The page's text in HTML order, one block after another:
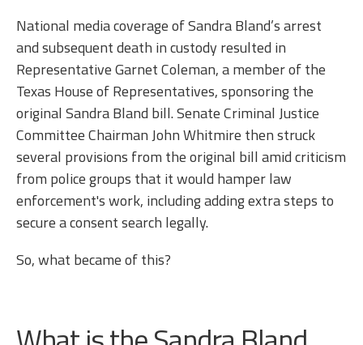
National media coverage of Sandra Bland’s arrest
and subsequent death in custody resulted in
Representative Garnet Coleman, a member of the
Texas House of Representatives, sponsoring the
original Sandra Bland bill. Senate Criminal Justice
Committee Chairman John Whitmire then struck
several provisions from the original bill amid criticism
from police groups that it would hamper law
enforcement's work, including adding extra steps to
secure a consent search legally.
So, what became of this?